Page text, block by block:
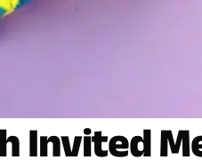
Invited